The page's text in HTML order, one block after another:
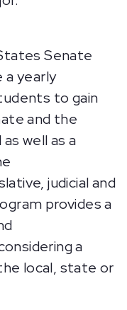
Senate
a yearly
to gain
and the
well as a
judicial and
provides a
a
local, state or